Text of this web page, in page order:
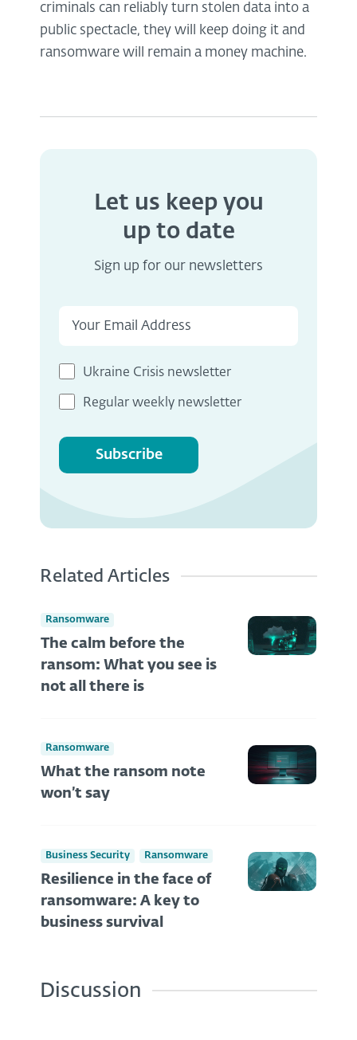
criminals can reliably turn stolen data into a
public spectacle, they will keep doing it and
ransomware will remain a money machine.
Let us keep you
up to date
Sign up for our newsletters
Ukraine Crisis newsletter
Regular weekly newsletter
Subscribe
Related Articles
Ransomware
The calm before the
ransom: What you see is
not all there is
Ransomware
What the ransom note
won’t say
Business Security Ransomware
Resilience in the face of
ransomware: A key to
business survival
Discussion